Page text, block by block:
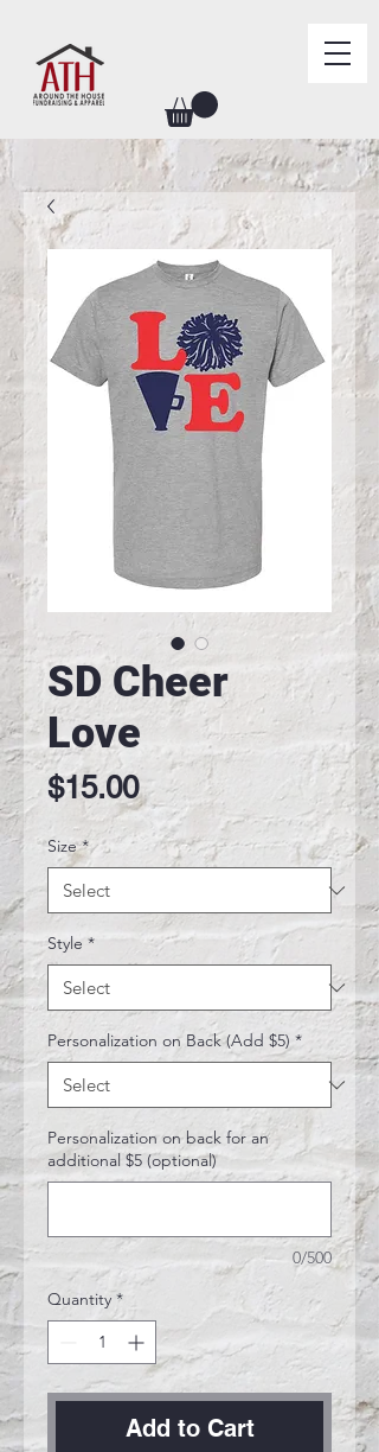
SD Cheer
Love
$15.00Price
Size *
Style *
Personalization on Back (Add $5) *
Personalization on back for an
additional $5 (optional)
0/500
Quantity *
Add to Cart